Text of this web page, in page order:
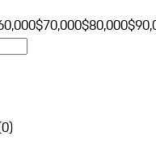
$70,000$80,000
0)